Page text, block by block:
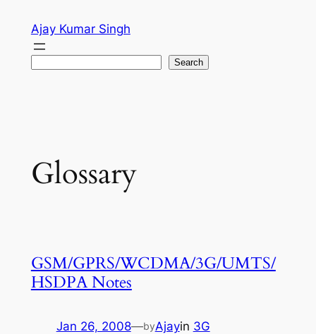
content
Ajay Kumar Singh
Search
Glossary
GSM/GPRS/WCDMA/3G/UMTS/
HSDPA Notes
Jan 26, 2008—byAjayin 3G